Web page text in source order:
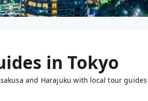
inTokyo
and Harajuku with local tour